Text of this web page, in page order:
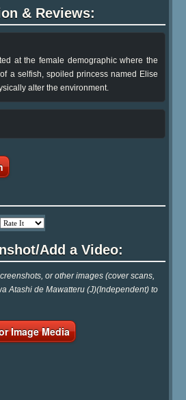
& Reviews:
at the female demographic where the
a selfish, spoiled princess named Elise
alter the environment.
Add a Video:
or other images (cover scans,
Atashi de Mawatteru (J)(Independent) to
Image Media